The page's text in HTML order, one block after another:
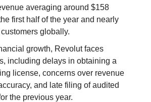
averaging around $158
first half of the year and nearly
globally.
growth, Revolut faces
including delays in obtaining a
license, concerns over revenue
and late filing of audited
the previous year.